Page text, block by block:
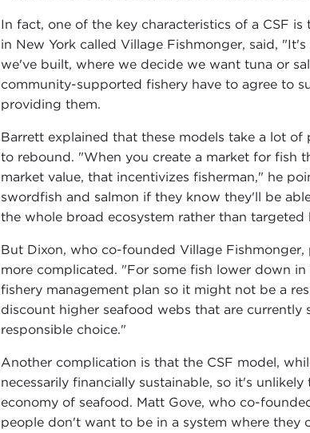
In fact, one of the key characteristics of a CSF
in New York called Village Fishmonger, said,
we've built, where we decide we want tuna or
community-supported fishery have to agree to
providing them.
Barrett explained that these models take a lot
to rebound. "When you create a market for fish
market value, that incentivizes fisherman," he
swordfish and salmon if they know they'll be
the whole broad ecosystem rather than
But Dixon, who co-founded Village
more complicated. "For some fish lower down
fishery management plan so it might not be a
discount higher seafood webs that are currently
responsible choice."
Another complication is that the CSF model,
necessarily financially sustainable, so it's
economy of seafood. Matt Gove, who co-
people don't want to be in a system where